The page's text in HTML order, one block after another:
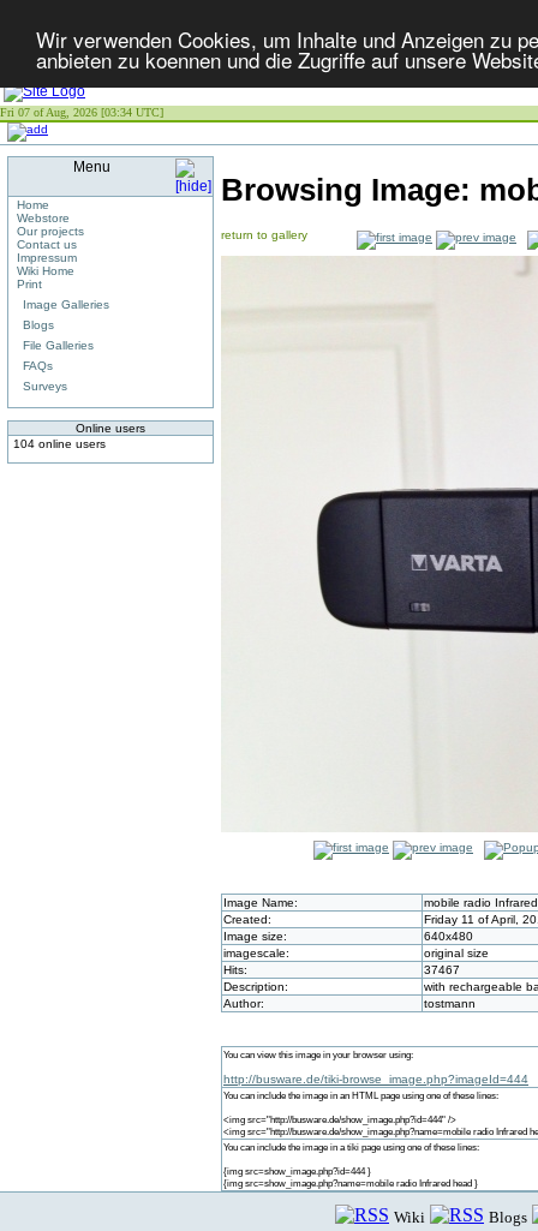
Wir verwenden Cookies, um Inhalte und Anzeigen zu
anbieten zu koennen und die Zugriffe auf unsere
Fri 07 of Aug, 2026 [03:34 UTC]
Menu
Home
Webstore
Our projects
Contact us
Impressum
Wiki Home
Print
Image Galleries
Blogs
File Galleries
FAQs
Surveys
Online users
104 online users
Browsing Image:
return to gallery
Image Name:
mobile radio
Created:
Friday 11 of April,
Image size:
640x480
imagescale:
original size
Hits:
37467
Description:
with rechargeable
Author:
tostmann
You can view this image in your browser using:
http://busware.de/tiki-browse_image.php?imageId=444
You can include the image in an HTML page using one of these lines:
<img src="http://busware.de/show_image.php?id=444" />
<img src="http://busware.de/show_image.php?name=mobile radio Infrared
You can include the image in a tiki page using one of these lines:
{img src=show_image.php?id=444 }
{img src=show_image.php?name=mobile radio Infrared head }
Wiki Blogs